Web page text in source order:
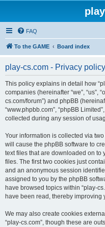
FAQ
To the GAME Board index
play-cs.com - Privacy policy
This policy explains in detail how
companies (hereinafter “we”, “us”,
cs.com/forum”) and phpBB
“www.phpbb.com”, “phpBB
collected during any session of
Your information is collected via
will cause the phpBB software to
text files that are downloaded on to
files. The first two cookies just
and an anonymous session
assigned to you by the phpBB
have browsed topics within “play-
have been read, thereby improving
We may also create cookies
“play-cs.com”, though these are